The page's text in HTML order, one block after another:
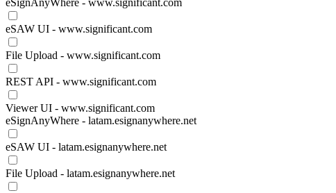
eSignAnyWhere - www.significant.com
eSAW UI - www.significant.com
File Upload - www.significant.com
REST API - www.significant.com
Viewer UI - www.significant.com
eSignAnyWhere - latam.esignanywhere.net
eSAW UI - latam.esignanywhere.net
File Upload - latam.esignanywhere.net